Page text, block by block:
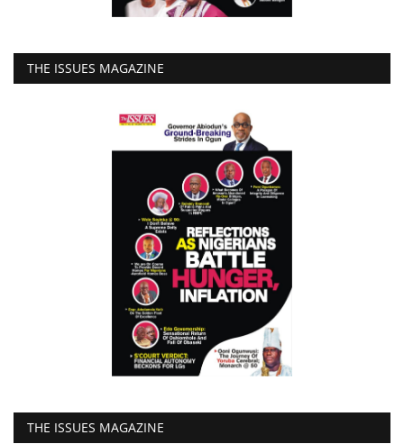
THE ISSUES MAGAZINE
THE ISSUES MAGAZINE